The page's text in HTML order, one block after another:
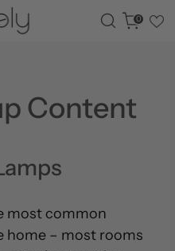
0
Content
most common
home – most rooms